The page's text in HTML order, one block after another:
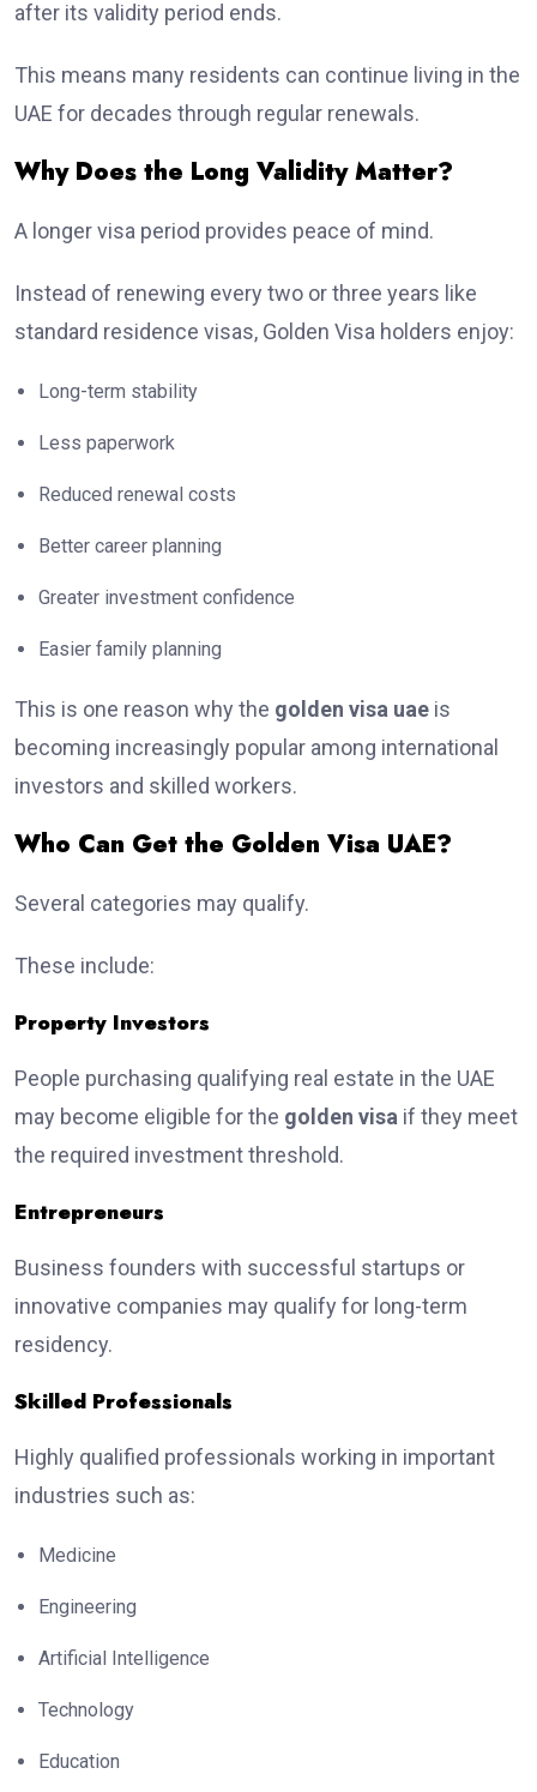
after its validity period ends.
This means many residents can continue living in the
UAE for decades through regular renewals.
Why Does the Long Validity Matter?
A longer visa period provides peace of mind.
Instead of renewing every two or three years like
standard residence visas, Golden Visa holders enjoy:
Long-term stability
Less paperwork
Reduced renewal costs
Better career planning
Greater investment confidence
Easier family planning
This is one reason why the golden visa uae is
becoming increasingly popular among international
investors and skilled workers.
Who Can Get the Golden Visa UAE?
Several categories may qualify.
These include:
Property Investors
People purchasing qualifying real estate in the UAE
may become eligible for the golden visa if they meet
the required investment threshold.
Entrepreneurs
Business founders with successful startups or
innovative companies may qualify for long-term
residency.
Skilled Professionals
Highly qualified professionals working in important
industries such as:
Medicine
Engineering
Artificial Intelligence
Technology
Education